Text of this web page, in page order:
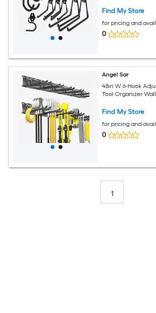
Find My Store
for pricing and
0
Angel Sar
48in W 6-Hook
Tool Organizer
Find My Store
for pricing and
0
1